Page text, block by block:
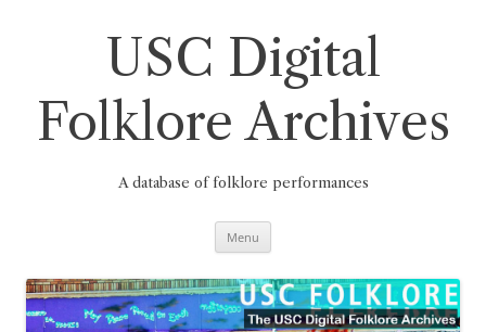
USC Digital
Folklore Archives
A database of folklore performances
Menu